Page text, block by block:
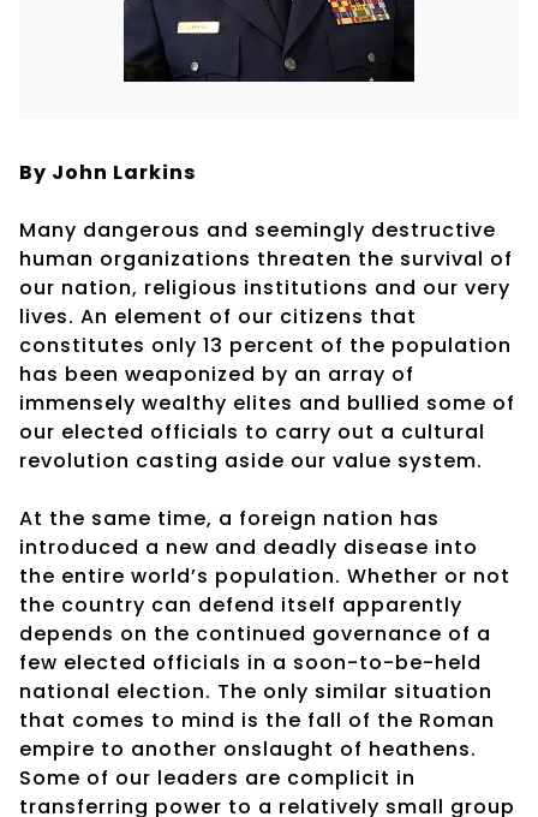
By John Larkins
Many dangerous and seemingly destructive
human organizations threaten the survival of
our nation, religious institutions and our very
lives. An element of our citizens that
constitutes only 13 percent of the population
has been weaponized by an array of
immensely wealthy elites and bullied some of
our elected officials to carry out a cultural
revolution casting aside our value system.
At the same time, a foreign nation has
introduced a new and deadly disease into
the entire world’s population. Whether or not
the country can defend itself apparently
depends on the continued governance of a
few elected officials in a soon-to-be-held
national election. The only similar situation
that comes to mind is the fall of the Roman
empire to another onslaught of heathens.
Some of our leaders are complicit in
transferring power to a relatively small group